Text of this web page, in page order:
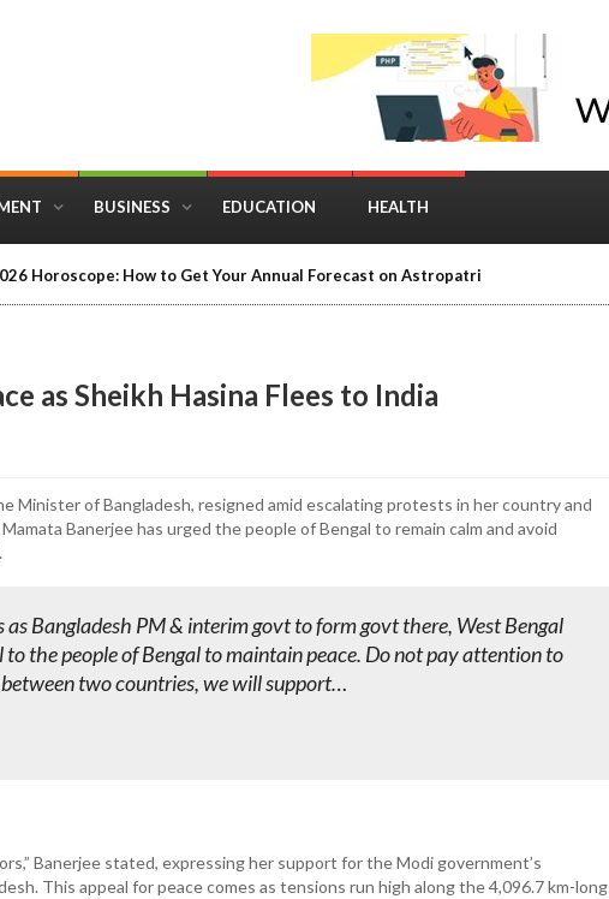
BUSINESS EDUCATION HEALTH
Horoscope: How to Get Your Annual Forecast on Astropatri
as Sheikh Hasina Flees to India
Minister of Bangladesh, resigned amid escalating protests in her country and
Banerjee has urged the people of Bengal to remain calm and avoid
Bangladesh PM & interim govt to form govt there, West Bengal
the people of Bengal to maintain peace. Do not pay attention to
two countries, we will support…
Banerjee stated, expressing her support for the Modi government’s
This appeal for peace comes as tensions run high along the 4,096.7 km-long